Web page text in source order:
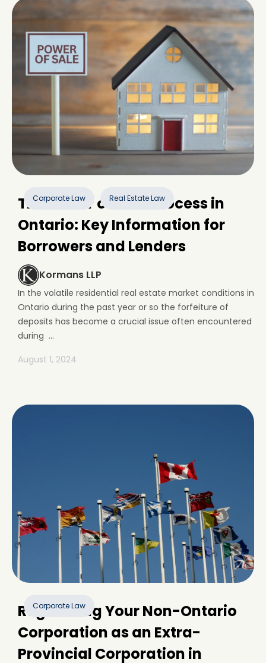
Corporate Law Real Estate Law
The Power of Sale Process in
Ontario: Key Information for
Borrowers and Lenders
Kormans LLP
In the volatile residential real estate market conditions in
Ontario during the past year or so the forfeiture of
deposits has become a crucial issue often encountered
during ...
August 1, 2024
Corporate Law
Registering Your Non-Ontario
Corporation as an Extra-
Provincial Corporation in